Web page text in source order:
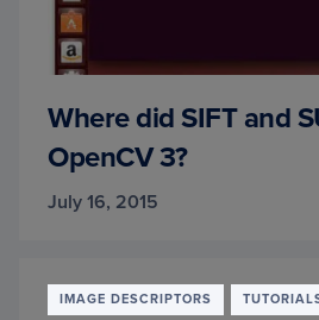
Where did SIFT and
OpenCV 3?
July 16, 2015
IMAGE DESCRIPTORS